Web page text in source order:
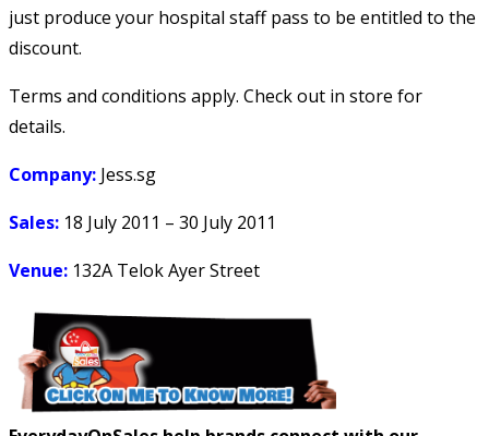
just produce your hospital staff pass to be entitled to the
discount.
Terms and conditions apply. Check out in store for
details.
Company: Jess.sg
Sales: 18 July 2011 – 30 July 2011
Venue: 132A Telok Ayer Street